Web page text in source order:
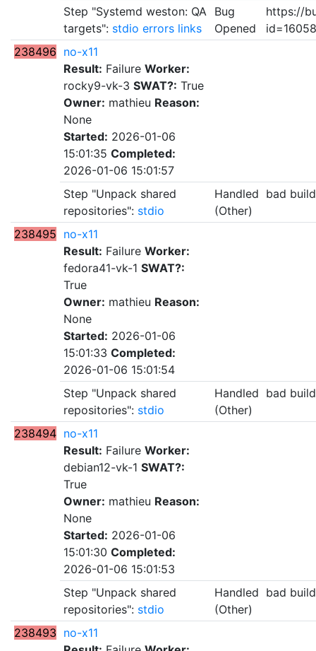
Step "Systemd weston: QA
targets": stdio errors links
Bug
Opened
https://
id=16058
238496 no-x11
Result: Failure Worker:
rocky9-vk-3 SWAT?: True
Owner: mathieu Reason:
None
Started: 2026-01-06
15:01:35 Completed:
2026-01-06 15:01:57
Step "Unpack shared
repositories": stdio
Handled
(Other)
bad
238495 no-x11
Result: Failure Worker:
fedora41-vk-1 SWAT?:
True
Owner: mathieu Reason:
None
Started: 2026-01-06
15:01:33 Completed:
2026-01-06 15:01:54
Step "Unpack shared
repositories": stdio
Handled
(Other)
bad
238494 no-x11
Result: Failure Worker:
debian12-vk-1 SWAT?:
True
Owner: mathieu Reason:
None
Started: 2026-01-06
15:01:30 Completed:
2026-01-06 15:01:53
Step "Unpack shared
repositories": stdio
Handled
(Other)
bad
238493 no-x11